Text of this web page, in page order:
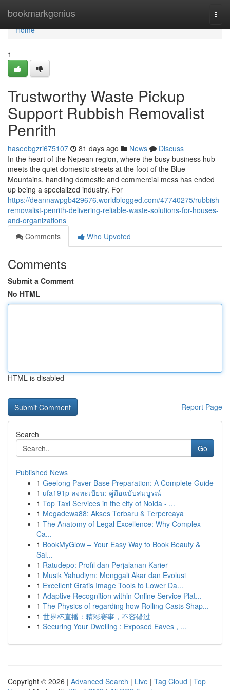
bookmarkgenius
Home
Home
1
Trustworthy Waste Pickup
Support Rubbish Removalist
Penrith
haseebgzri675107 81 days ago News
Discuss
In the heart of the Nepean region, where the busy business hub
meets the quiet domestic streets at the foot of the Blue
Mountains, handling domestic and commercial mess has ended
up being a specialized industry. For
https://deannawpgb429676.worldblogged.com/47740275/rubbish-
removalist-penrith-delivering-reliable-waste-solutions-for-houses-
and-organizations
Comments
Who Upvoted
Comments
Submit a Comment
No HTML
HTML is disabled
Report Page
Search
Go
Published News
1 Geelong Paver Base Preparation: A Complete Guide
1 ufa191p ลงทะเบียน: คู่มือฉบับสมบูรณ์
1 Top Taxi Services in the city of Noida - ...
1 Megadewa88: Akses Terbaru & Terpercaya
1 The Anatomy of Legal Excellence: Why Complex
Ca...
1 BookMyGlow – Your Easy Way to Book Beauty &
Sal...
1 Ratudepo: Profil dan Perjalanan Karier
1 Musik Yahudiym: Menggali Akar dan Evolusi
1 Excellent Gratis Image Tools to Lower Da...
1 Adaptive Recognition within Online Service Plat...
1 The Physics of regarding how Rolling Casts Shap...
1 世界杯直播：精彩赛事，不容错过
1 Securing Your Dwelling : Exposed Eaves , ...
Copyright © 2026 | Advanced Search | Live | Tag Cloud | Top